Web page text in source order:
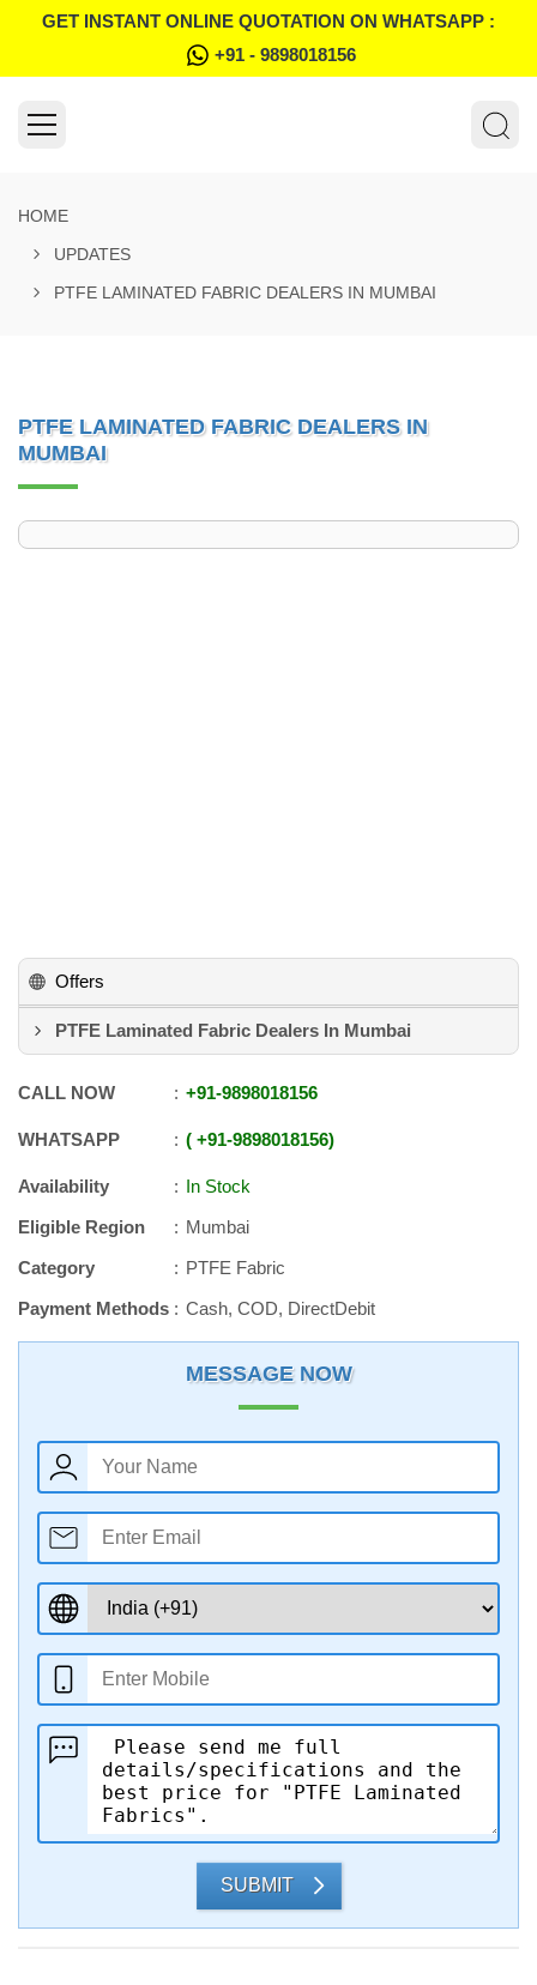
GET INSTANT ONLINE QUOTATION ON WHATSAPP :
+91 - 9898018156
HOME
UPDATES
PTFE LAMINATED FABRIC DEALERS IN MUMBAI
PTFE LAMINATED FABRIC DEALERS IN
MUMBAI
Offers
PTFE Laminated Fabric Dealers In Mumbai
CALL NOW +91-9898018156
WHATSAPP +91-9898018156
Availability
In Stock
Eligible Region
Mumbai
Category
PTFE Fabric
Payment Methods
Cash, COD, DirectDebit
MESSAGE NOW
SUBMIT